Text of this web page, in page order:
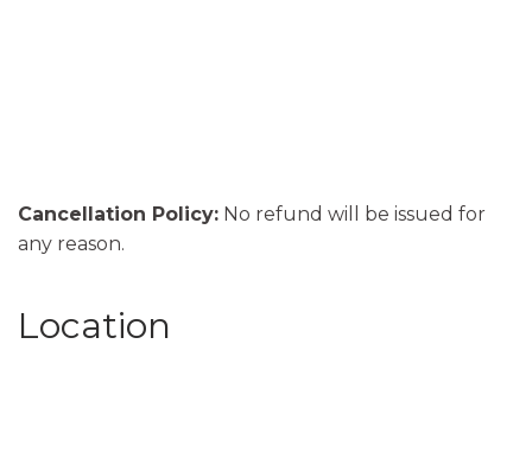
Cancellation Policy: No refund will be issued for
any reason.
Location